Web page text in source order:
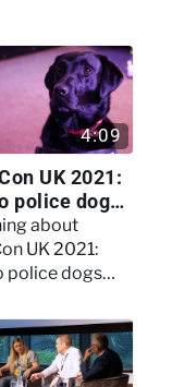
4:09
UK 2021:
police dogs
police
about
UK 2021:
police dogs